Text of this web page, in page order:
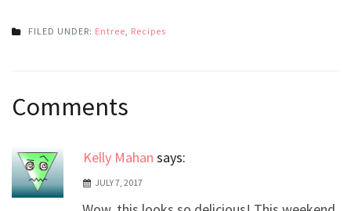
FILED UNDER: Entree Recipes
navigation
Comments
Kelly Mahan says:
JULY 7, 2017